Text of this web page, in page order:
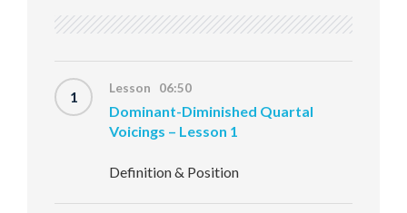
1 Lesson 06:50
Dominant-Diminished Quartal
Voicings – Lesson 1
Definition & Position